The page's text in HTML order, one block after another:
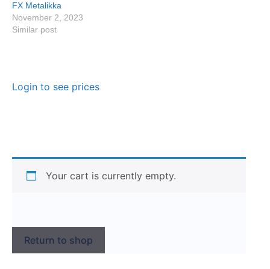
FX Metalikka
November 2, 2023
Similar post
Login to see prices
Your cart is currently empty.
Return to shop